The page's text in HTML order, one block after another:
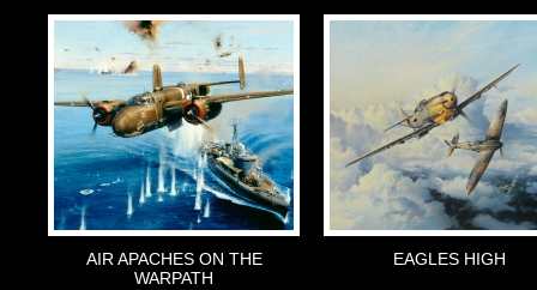
AIR APACHES ON THE
WARPATH
EAGLES HIGH